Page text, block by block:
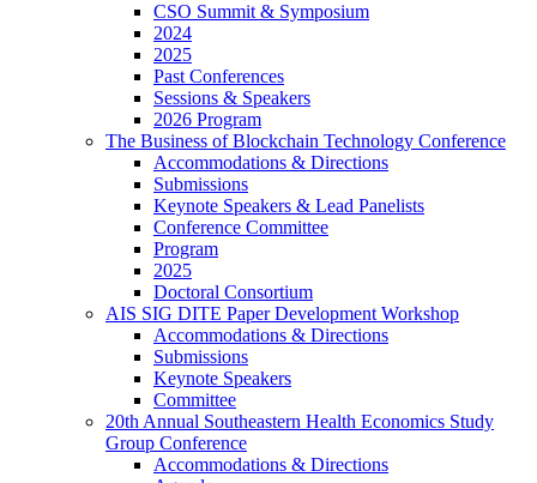
CSO Summit & Symposium
2024
2025
Past Conferences
Sessions & Speakers
2026 Program
The Business of Blockchain Technology Conference
Accommodations & Directions
Submissions
Keynote Speakers & Lead Panelists
Conference Committee
Program
2025
Doctoral Consortium
AIS SIG DITE Paper Development Workshop
Accommodations & Directions
Submissions
Keynote Speakers
Committee
20th Annual Southeastern Health Economics Study
Group Conference
Accommodations & Directions